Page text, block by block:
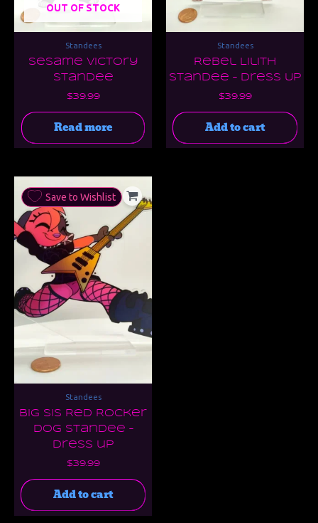
OUT OF STOCK
Standees
Sesame Victory
Standee
$39.99
Read more
Standees
Rebel Lilith
Standee – Dress Up
$39.99
Add to cart
Save to Wishlist
Standees
Big Sis Red Rocker
Dog Standee –
Dress up
$39.99
Add to cart